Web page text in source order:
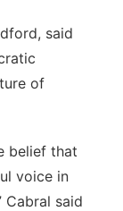
said
of
belief that
voice in
Cabral said